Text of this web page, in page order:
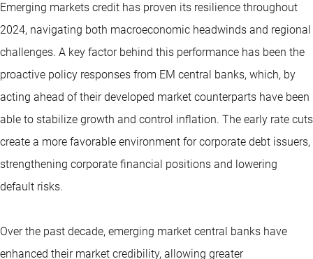
Emerging markets credit has proven its resilience throughout
2024, navigating both macroeconomic headwinds and regional
challenges. A key factor behind this performance has been the
proactive policy responses from EM central banks, which, by
acting ahead of their developed market counterparts have been
able to stabilize growth and control inflation. The early rate cuts
create a more favorable environment for corporate debt issuers,
strengthening corporate financial positions and lowering
default risks.
Over the past decade, emerging market central banks have
enhanced their market credibility, allowing greater